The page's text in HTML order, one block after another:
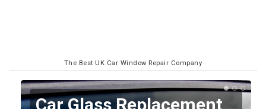
The Best UK Car Window Repair Company
Replacing your Window